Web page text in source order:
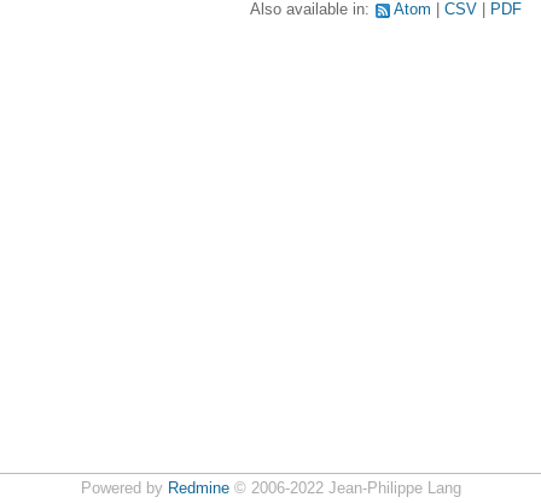
Also available in: Atom CSV PDF
Powered by Redmine© 2006-2022 Jean-Philippe Lang